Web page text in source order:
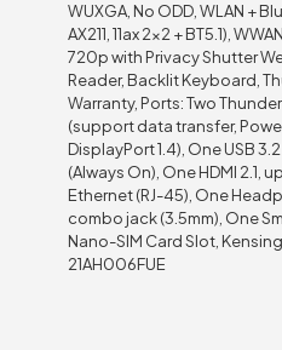
WUXGA, No ODD, WLAN +
AX211, 11ax 2×2 + BT5.1),
720p with Privacy Shutter
Reader, Backlit Keyboard,
Warranty, Ports: Two
(support data transfer,
DisplayPort 1.4), One USB
(Always On), One HDMI 2.1,
Ethernet (RJ-45), One
combo jack (3.5mm), One
Nano-SIM Card Slot,
21AH006FUE